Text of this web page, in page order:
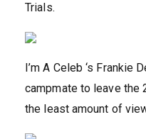
Trials.
I’m A Celeb ‘s Frankie
campmate to leave
the least amount of